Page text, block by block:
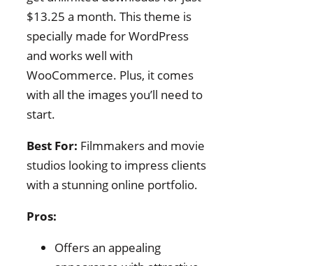
$13.25 a month. This theme is
specially made for WordPress
and works well with
WooCommerce. Plus, it comes
with all the images you’ll need to
start.
Best For: Filmmakers and movie
studios looking to impress clients
with a stunning online portfolio.
Pros:
Offers an appealing